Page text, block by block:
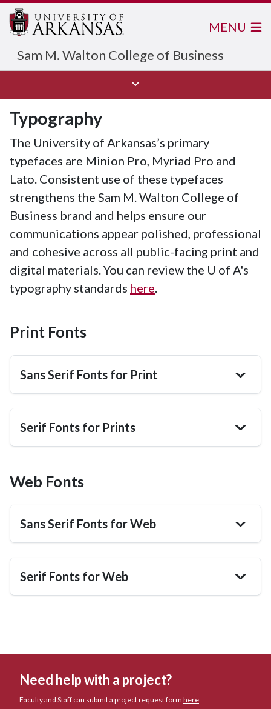
Sam M. Walton College of Business
MENU
Typography
The University of Arkansas’s primary
typefaces are Minion Pro, Myriad Pro and
Lato. Consistent use of these typefaces
strengthens the Sam M. Walton College of
Business brand and helps ensure our
communications appear polished, professional
and cohesive across all public-facing print and
digital materials. You can review the U of A's
typography standards here.
Print Fonts
Sans Serif Fonts for Print >
Serif Fonts for Prints >
Web Fonts
Sans Serif Fonts for Web >
Serif Fonts for Web >
Need help with a project?
Faculty and Staff can submit a project request form here